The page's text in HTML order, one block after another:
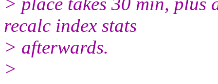
recalc index stats
> afterwards.
>